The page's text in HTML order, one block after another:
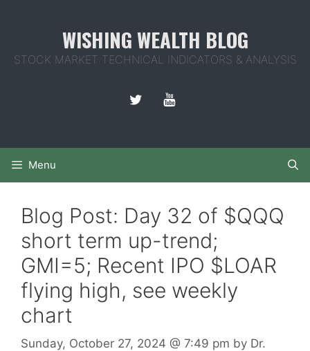
WISHING WEALTH BLOG
STOCK MARKET TECHNICAL INDICATORS & ANALYSIS
Menu
Blog Post: Day 32 of $QQQ
short term up-trend;
GMI=5; Recent IPO $LOAR
flying high, see weekly
chart
Sunday, October 27, 2024 @ 7:49 pm by Dr.